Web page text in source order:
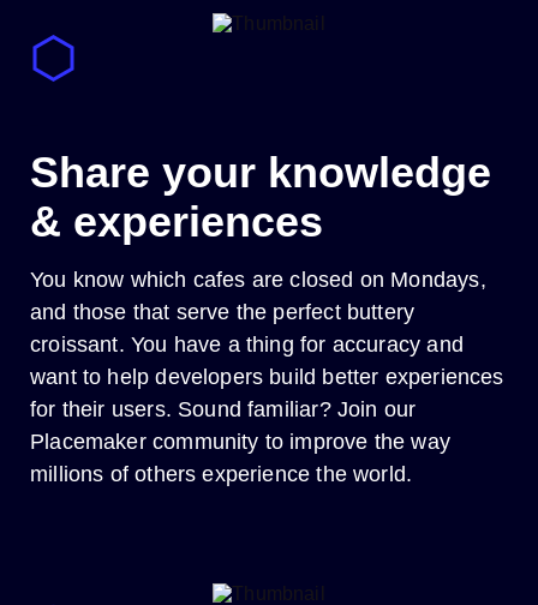
Share your knowledge
& experiences
You know which cafes are closed on Mondays,
and those that serve the perfect buttery
croissant. You have a thing for accuracy and
want to help developers build better experiences
for their users. Sound familiar? Join our
Placemaker community to improve the way
millions of others experience the world.